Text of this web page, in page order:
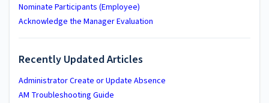
Nominate Participants (Employee)
Acknowledge the Manager Evaluation
Recently Updated Articles
Administrator Create or Update Absence
AM Troubleshooting Guide